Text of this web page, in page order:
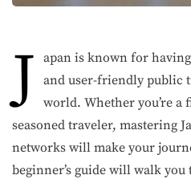
J apan is known for
and user-friendly public
world. Whether you’re
seasoned traveler, mastering
networks will make your
beginner’s guide will walk